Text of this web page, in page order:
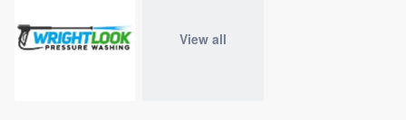
View all